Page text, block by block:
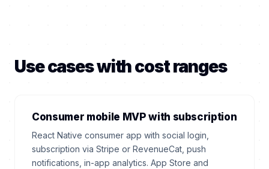
Use cases with cost ranges
Consumer mobile MVP with subscription
React Native consumer app with social login,
subscription via Stripe or RevenueCat, push
notifications, in-app analytics. App Store and